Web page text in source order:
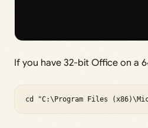
If you have 32-bit Office on a
cd "C:\Program Files